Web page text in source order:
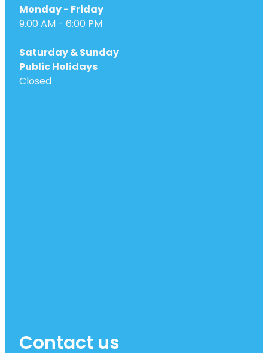
Monday - Friday
9.00 AM - 6:00 PM
Saturday & Sunday
Public Holidays
Closed
Contact us